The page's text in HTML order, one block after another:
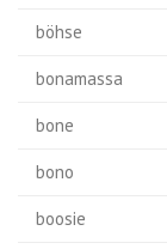
böhse
bonamassa
bone
bono
boosie